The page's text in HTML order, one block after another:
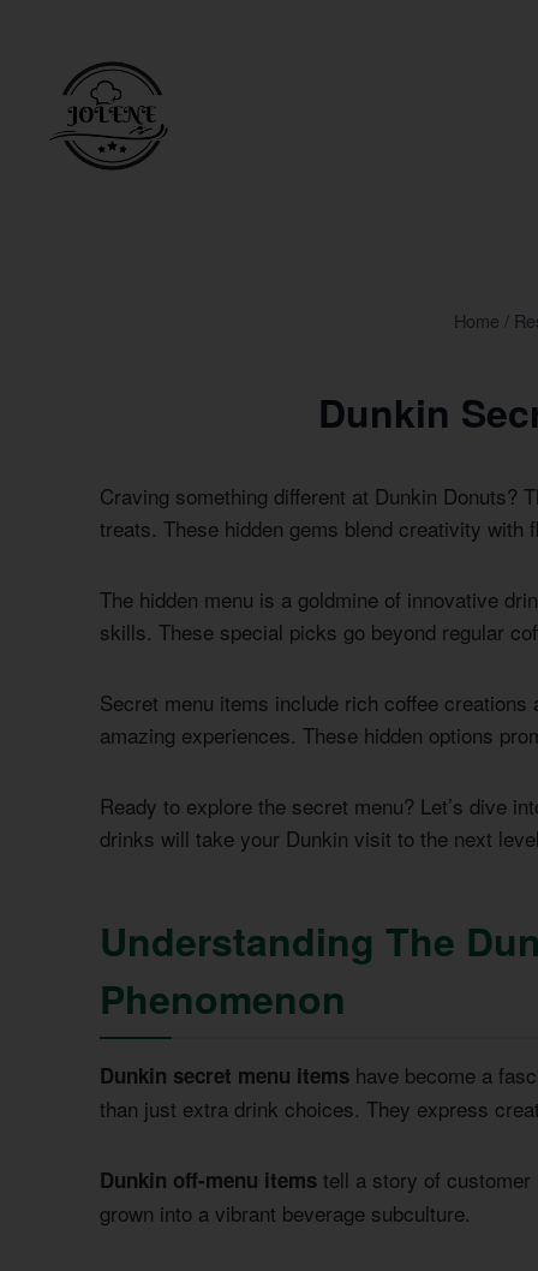
Home /
Dunkin
Craving something different at Dunkin Donuts?
treats. These hidden gems blend creativity with
The hidden menu is a goldmine of innovative
skills. These special picks go beyond regular
Secret menu items include rich coffee
amazing experiences. These hidden options
Ready to explore the secret menu? Let’s dive
drinks will take your Dunkin visit to the next
Understanding The
Phenomenon
Dunkin secret menu items have become a
than just extra drink choices. They express
Dunkin off-menu items tell a story of customer
grown into a vibrant beverage subculture.